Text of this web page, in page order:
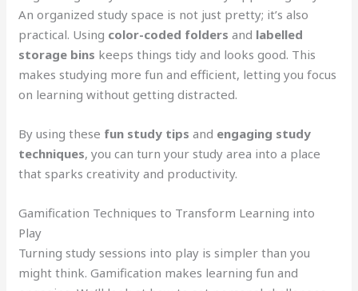
An organized study space is not just pretty; it’s also
practical. Using color-coded folders and labelled
storage bins keeps things tidy and looks good. This
makes studying more fun and efficient, letting you focus
on learning without getting distracted.
By using these fun study tips and engaging study
techniques, you can turn your study area into a place
that sparks creativity and productivity.
Gamification Techniques to Transform Learning into
Play
Turning study sessions into play is simpler than you
might think. Gamification makes learning fun and